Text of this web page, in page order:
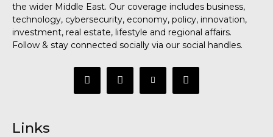
the wider Middle East. Our coverage includes business,
technology, cybersecurity, economy, policy, innovation,
investment, real estate, lifestyle and regional affairs.
Follow & stay connected socially via our social handles.
Links